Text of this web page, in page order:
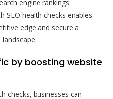
engine rankings.
SEO health checks enables
edge and secure a
by boosting website
checks, businesses can